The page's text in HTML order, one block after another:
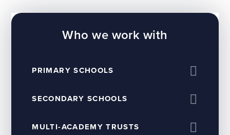
Who we work with
PRIMARY SCHOOLS
SECONDARY SCHOOLS
MULTI-ACADEMY TRUSTS